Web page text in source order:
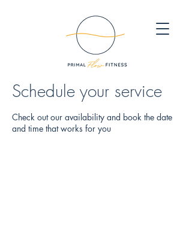
Schedule your service
Check out our availability and book the date
and time that works for you